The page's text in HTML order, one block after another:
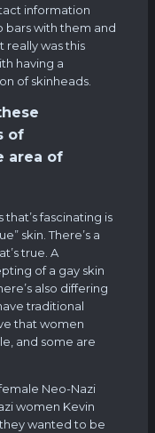
information
bars with them and
really was this
having a
of skinheads.
of
area of
fascinating is
skin. There’s a
true. A
of a gay skin
also differing
traditional
that women
and some are
Neo-Nazi
women Kevin
wanted to be